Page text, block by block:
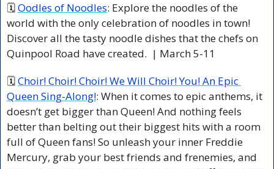
🗓 Oodles of Noodles: Explore the noodles of the
world with the only celebration of noodles in town!
Discover all the tasty noodle dishes that the chefs on
Quinpool Road have created.  | March 5-11
🗓 Choir! Choir! Choir! We Will Choir! You! An Epic
Queen Sing-Along!: When it comes to epic anthems, it
doesn’t get bigger than Queen! And nothing feels
better than belting out their biggest hits with a room
full of Queen fans! So unleash your inner Freddie
Mercury, grab your best friends and frenemies, and